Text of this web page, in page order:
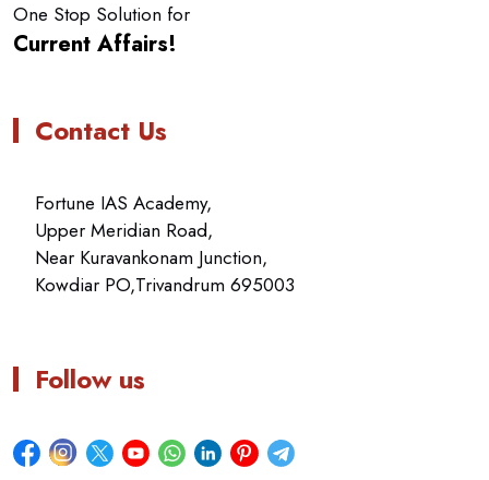
One Stop Solution for
Current Affairs!
Contact Us
Fortune IAS Academy,
Upper Meridian Road,
Near Kuravankonam Junction,
Kowdiar PO,Trivandrum 695003
Follow us